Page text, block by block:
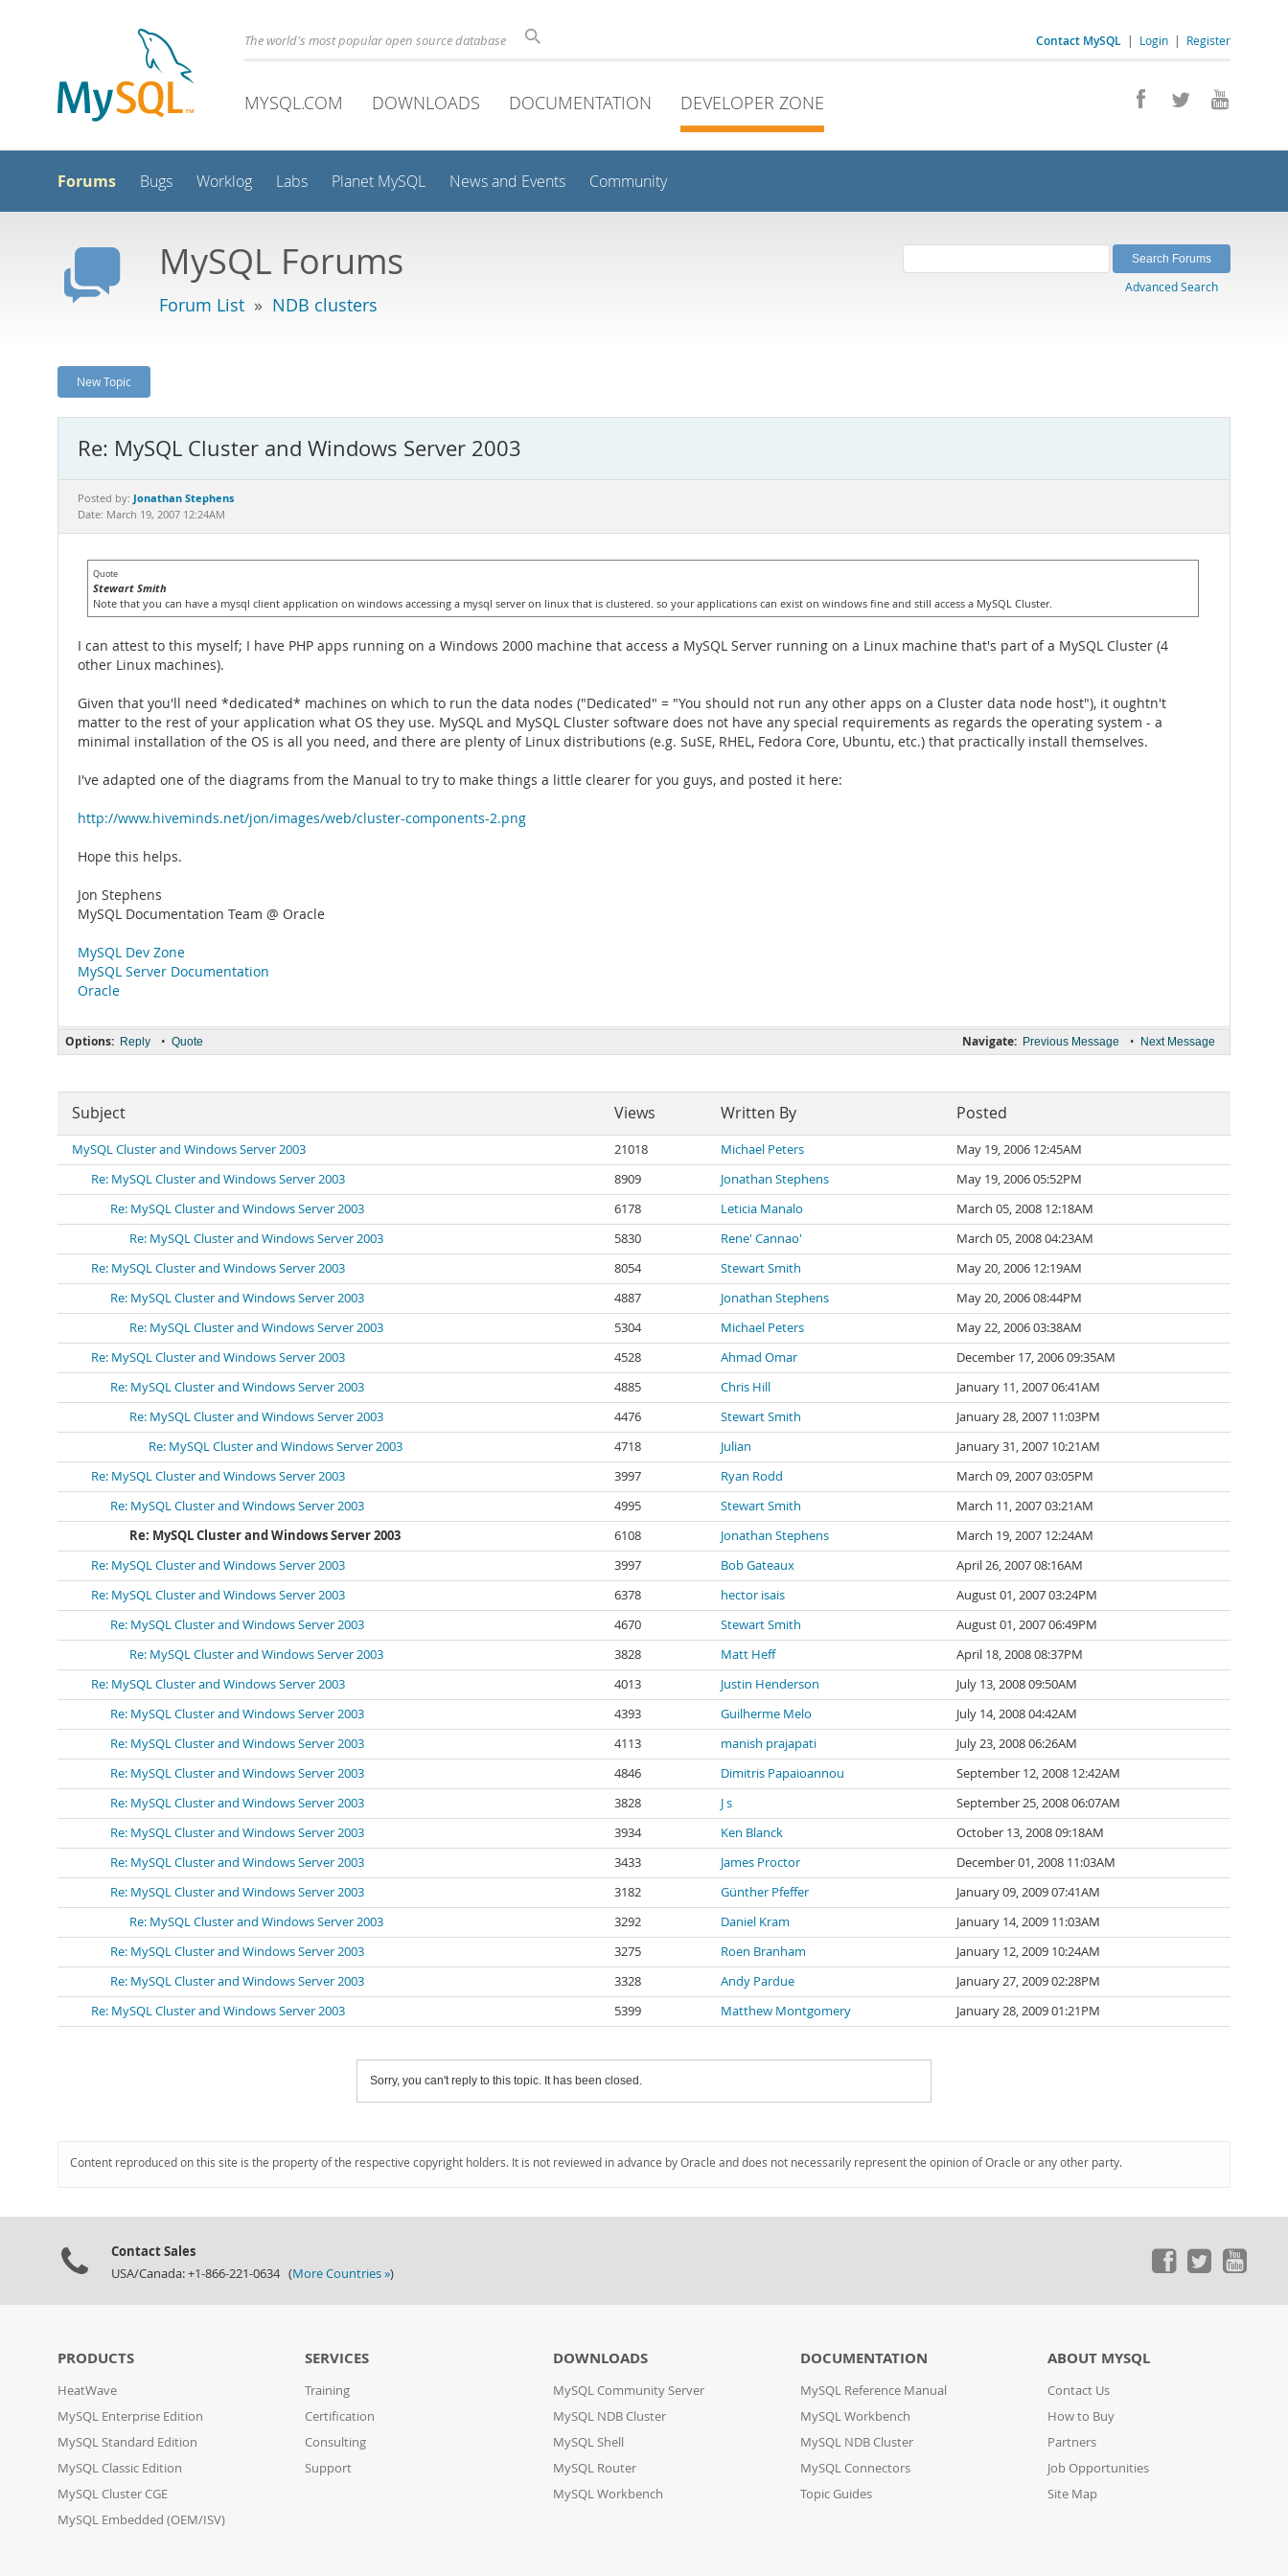
Contact MySQL | Login | Register
The world's most popular open source database
MYSQL.COM DOWNLOADS DOCUMENTATION DEVELOPER ZONE
Forums Bugs Worklog Labs Planet MySQL News and Events Community
MySQL Forums
Forum List » NDB clusters
Advanced Search
New Topic
Re: MySQL Cluster and Windows Server 2003
Posted by: Jonathan Stephens
Date: March 19, 2007 12:24AM
Quote
Stewart Smith
Note that you can have a mysql client application on windows accessing a mysql server on linux that is clustered. so your applications can exist on windows fine and still access a MySQL Cluster.
I can attest to this myself; I have PHP apps running on a Windows 2000 machine that access a MySQL Server running on a Linux machine that's part of a MySQL Cluster (4
other Linux machines).
Given that you'll need *dedicated* machines on which to run the data nodes ("Dedicated" = "You should not run any other apps on a Cluster data node host"), it oughtn't
matter to the rest of your application what OS they use. MySQL and MySQL Cluster software does not have any special requirements as regards the operating system - a
minimal installation of the OS is all you need, and there are plenty of Linux distributions (e.g. SuSE, RHEL, Fedora Core, Ubuntu, etc.) that practically install themselves.
I've adapted one of the diagrams from the Manual to try to make things a little clearer for you guys, and posted it here:
http://www.hiveminds.net/jon/images/web/cluster-components-2.png
Hope this helps.
Jon Stephens
MySQL Documentation Team @ Oracle
MySQL Dev Zone
MySQL Server Documentation
Oracle
Navigate: Previous Message • Next Message
Options: Reply • Quote
Subject Views Written By Posted
MySQL Cluster and Windows Server 2003 21018 Michael Peters
May 19, 2006 12:45AM
Re: MySQL Cluster and Windows Server 2003
8909 Jonathan Stephens
May 19, 2006 05:52PM
Re: MySQL Cluster and Windows Server 2003
6178 Leticia Manalo
March 05, 2008 12:18AM
Re: MySQL Cluster and Windows Server 2003
5830 Rene' Cannao'
March 05, 2008 04:23AM
Re: MySQL Cluster and Windows Server 2003
8054 Stewart Smith
May 20, 2006 12:19AM
Re: MySQL Cluster and Windows Server 2003
4887 Jonathan Stephens
May 20, 2006 08:44PM
Re: MySQL Cluster and Windows Server 2003
5304 Michael Peters
May 22, 2006 03:38AM
Re: MySQL Cluster and Windows Server 2003
4528 Ahmad Omar
December 17, 2006 09:35AM
Re: MySQL Cluster and Windows Server 2003
4885 Chris Hill
January 11, 2007 06:41AM
Re: MySQL Cluster and Windows Server 2003
4476 Stewart Smith
January 28, 2007 11:03PM
Re: MySQL Cluster and Windows Server 2003
4718 Julian
January 31, 2007 10:21AM
Re: MySQL Cluster and Windows Server 2003
3997 Ryan Rodd
March 09, 2007 03:05PM
Re: MySQL Cluster and Windows Server 2003
4995 Stewart Smith
March 11, 2007 03:21AM
Re: MySQL Cluster and Windows Server 2003
6108 Jonathan Stephens
March 19, 2007 12:24AM
Re: MySQL Cluster and Windows Server 2003
3997 Bob Gateaux
April 26, 2007 08:16AM
Re: MySQL Cluster and Windows Server 2003
6378 hector isais
August 01, 2007 03:24PM
Re: MySQL Cluster and Windows Server 2003
4670 Stewart Smith
August 01, 2007 06:49PM
Re: MySQL Cluster and Windows Server 2003
3828 Matt Heff
April 18, 2008 08:37PM
Re: MySQL Cluster and Windows Server 2003
4013 Justin Henderson
July 13, 2008 09:50AM
Re: MySQL Cluster and Windows Server 2003
4393 Guilherme Melo
July 14, 2008 04:42AM
Re: MySQL Cluster and Windows Server 2003
4113 manish prajapati
July 23, 2008 06:26AM
Re: MySQL Cluster and Windows Server 2003
4846 Dimitris Papaioannou
September 12, 2008 12:42AM
Re: MySQL Cluster and Windows Server 2003
3828 J s
September 25, 2008 06:07AM
Re: MySQL Cluster and Windows Server 2003
3934 Ken Blanck
October 13, 2008 09:18AM
Re: MySQL Cluster and Windows Server 2003
3433 James Proctor
December 01, 2008 11:03AM
Re: MySQL Cluster and Windows Server 2003
3182 Günther Pfeffer
January 09, 2009 07:41AM
Re: MySQL Cluster and Windows Server 2003
3292 Daniel Kram
January 14, 2009 11:03AM
Re: MySQL Cluster and Windows Server 2003
3275 Roen Branham
January 12, 2009 10:24AM
Re: MySQL Cluster and Windows Server 2003
3328 Andy Pardue
January 27, 2009 02:28PM
Re: MySQL Cluster and Windows Server 2003
5399 Matthew Montgomery January 28, 2009 01:21PM
Sorry, you can't reply to this topic. It has been closed.
Content reproduced on this site is the property of the respective copyright holders. It is not reviewed in advance by Oracle and does not necessarily represent the opinion of Oracle or any other party.
Contact Sales
USA/Canada: +1-866-221-0634 (More Countries »)
PRODUCTS
HeatWave
MySQL Enterprise Edition
MySQL Standard Edition
MySQL Classic Edition
MySQL Cluster CGE
MySQL Embedded (OEM/ISV)
SERVICES
Training
Certification
Consulting
Support
DOWNLOADS
MySQL Community Server
MySQL NDB Cluster
MySQL Shell
MySQL Router
MySQL Workbench
DOCUMENTATION
MySQL Reference Manual
MySQL Workbench
MySQL NDB Cluster
MySQL Connectors
Topic Guides
ABOUT MYSQL
Contact Us
How to Buy
Partners
Job Opportunities
Site Map